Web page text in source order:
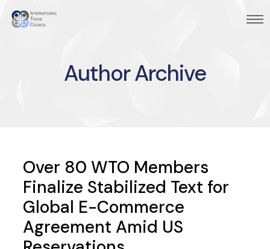
Author Archive
Over 80 WTO Members
Finalize Stabilized Text for
Global E-Commerce
Agreement Amid US